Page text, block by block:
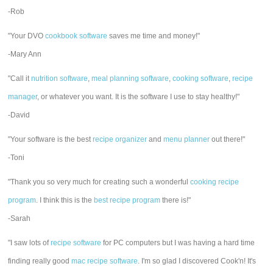
-Rob
"Your DVOcookbook software saves me time and money!"
-Mary Ann
"Call itnutrition software,meal planning software,cooking software,recipe
manager, or whatever you want. It is the software I use to stay healthy!"
-David
"Your software is the bestrecipe organizer andmenu planner out there!"
-Toni
"Thank you so very much for creating such a wonderfulcooking recipe
program. I think this is the best recipe program there is!"
-Sarah
"I saw lots ofrecipe software for PC computers but I was having a hard time
finding really goodmac recipe software. I'm so glad I discovered Cook'n! It's